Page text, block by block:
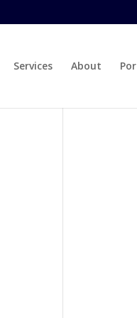
Services About